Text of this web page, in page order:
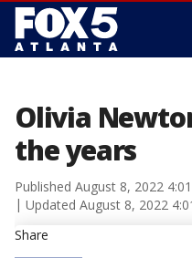
Olivia
the years
Published August 8, 2022
Updated August 8, 2022
Share